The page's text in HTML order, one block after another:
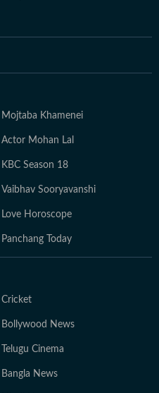
Mojtaba Khamenei
Actor Mohan Lal
KBC Season 18
Vaibhav Sooryavanshi
Love Horoscope
Panchang Today
Cricket
Bollywood News
Telugu Cinema
Bangla News